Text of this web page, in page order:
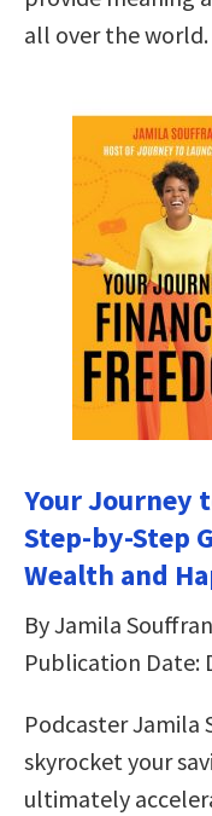
all over the world.
Your Journey
Step-by-Step
Wealth and
By Jamila
Publication Date:
Podcaster Jamila
skyrocket your
ultimately